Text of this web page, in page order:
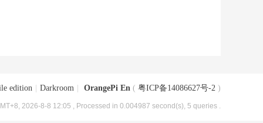
edition Darkroom OrangePi En ( 粤ICP备14086627号-2 )
2026-8-8 12:05 , Processed in 0.004987 second(s), 5 queries .